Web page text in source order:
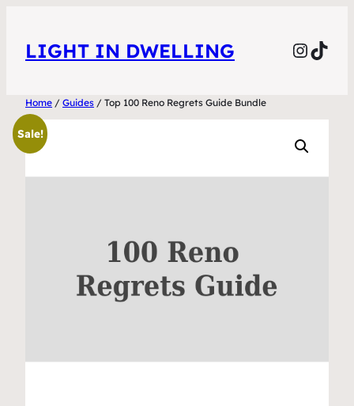
content
LIGHT IN DWELLING
Home / Guides / Top 100 Reno Regrets Guide Bundle
Sale!